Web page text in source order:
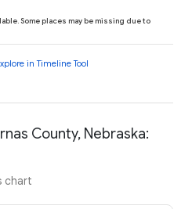
Some places may be missing due to
in Timeline Tool
County, Nebraska:
chart